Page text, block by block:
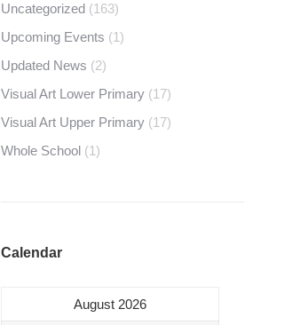
Uncategorized (163)
Upcoming Events (1)
Updated News (2)
Visual Art Lower Primary (17)
Visual Art Upper Primary (17)
Whole School (1)
Calendar
August 2026